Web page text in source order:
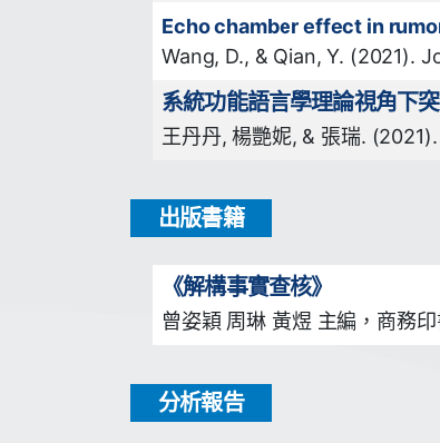
Echo chamber effect in
Wang, D., & Qian, Y. (2021).
系統功能語言學理論視角下
王丹丹, 楊艷妮, & 張瑞.
出版書籍
《解構事實查核》
曾姿穎 周琳 黃煜 主編，商務
分析報告